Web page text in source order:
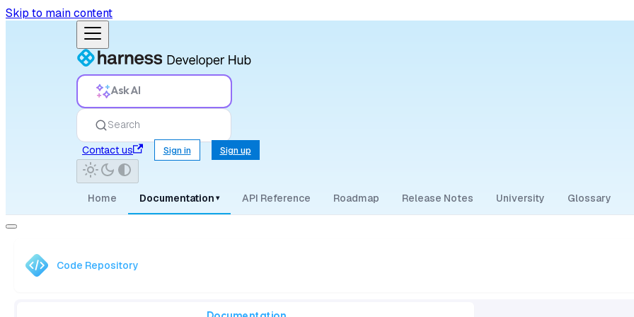
Skip to main content
Ask AI
Search
Contact us
Sign in Sign up
Home Documentation ▾ API Reference Roadmap Release Notes University Glossary
Code Repository